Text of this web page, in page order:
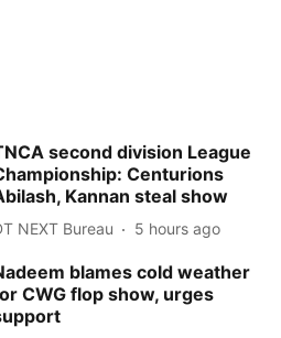
second division League
Centurions
Kannan steal show
NEXT Bureau 5 hours ago
blames cold weather
CWG flop show, urges